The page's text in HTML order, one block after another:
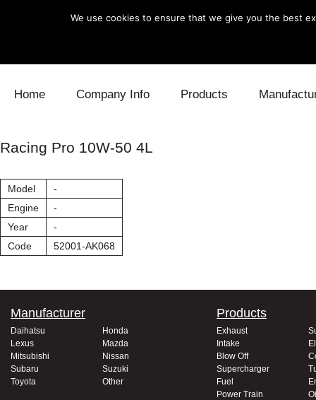
Home Company Info Products
Racing Pro 10W-50 4L
Model
-
Engine
-
Year
-
Code
52001-AK068
Manufacturer
Daihatsu
Honda
Lexus
Mazda
Mitsubishi
Nissan
Subaru
Suzuki
Toyota
Other
Products
Exhaust
Intake
Blow Off
Supercharger
Fuel
Power Train
We use cookies to ensure that we give you the best